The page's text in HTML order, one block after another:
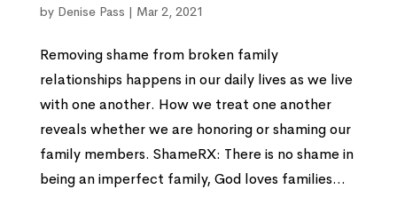
by Denise Pass | Mar 2, 2021
Removing shame from broken family
relationships happens in our daily lives as we live
with one another. How we treat one another
reveals whether we are honoring or shaming our
family members. ShameRX: There is no shame in
being an imperfect family, God loves families...